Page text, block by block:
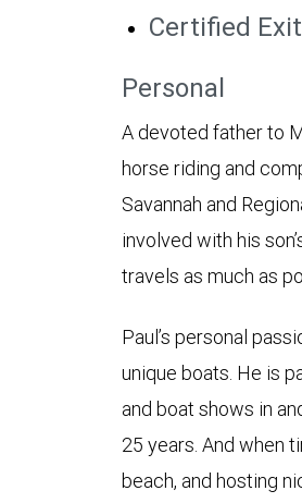
Certified
Personal
A devoted father to
horse riding and
Savannah and
involved with his
travels as much as
Paul’s personal
unique boats. He is
and boat shows in
25 years. And when
beach, and hosting